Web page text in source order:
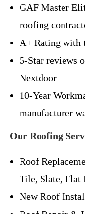
GAF Master
roofing
A+ Rating with
5-Star reviews
Nextdoor
10-Year
manufacturer
Our Roofing
Roof
Tile, Slate, Flat
New Roof